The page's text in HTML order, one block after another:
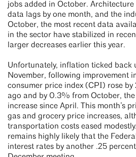
jobs added in October. Architecture
data lags by one month, and the
October, the most recent data
in the sector have stabilized in
larger decreases earlier this year.
Unfortunately, inflation ticked back
November, following improvement
consumer price index (CPI) rose
ago and by 0.3% from October,
increase since April. This month’s
gas and grocery price increases,
transportation costs eased
remains highly likely that the
interest rates by another .25